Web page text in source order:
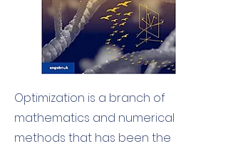
Optimization is a branch of
mathematics and numerical
methods that has been the